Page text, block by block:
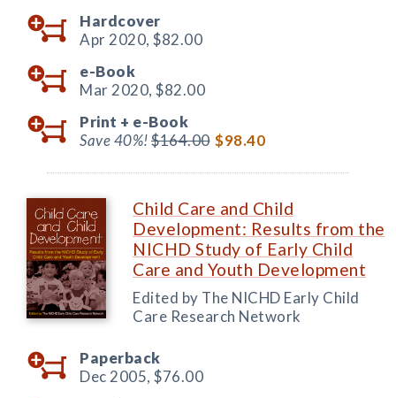
Hardcover
Apr 2020, $82.00
e-Book
Mar 2020, $82.00
Print + e-Book
Save 40%!$164.00 $98.40
Child Care and Child
Development: Results from the
NICHD Study of Early Child
Care and Youth Development
Edited by The NICHD Early Child
Care Research Network
Paperback
Dec 2005, $76.00